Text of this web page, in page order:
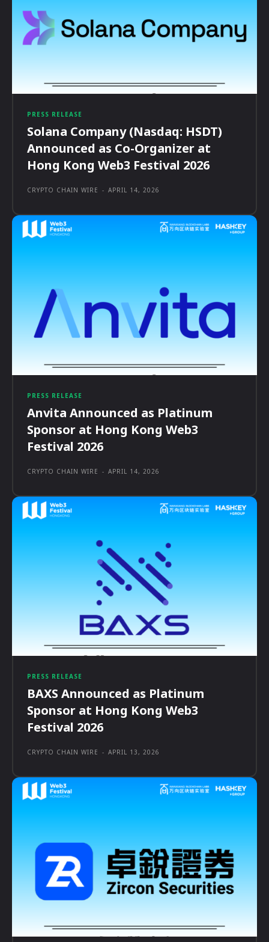
PRESS RELEASE
Solana Company (Nasdaq: HSDT)
Announced as Co-Organizer at
Hong Kong Web3 Festival 2026
CRYPTO CHAIN WIRE - APRIL 14, 2026
PRESS RELEASE
Anvita Announced as Platinum
Sponsor at Hong Kong Web3
Festival 2026
CRYPTO CHAIN WIRE - APRIL 14, 2026
PRESS RELEASE
BAXS Announced as Platinum
Sponsor at Hong Kong Web3
Festival 2026
CRYPTO CHAIN WIRE - APRIL 13, 2026